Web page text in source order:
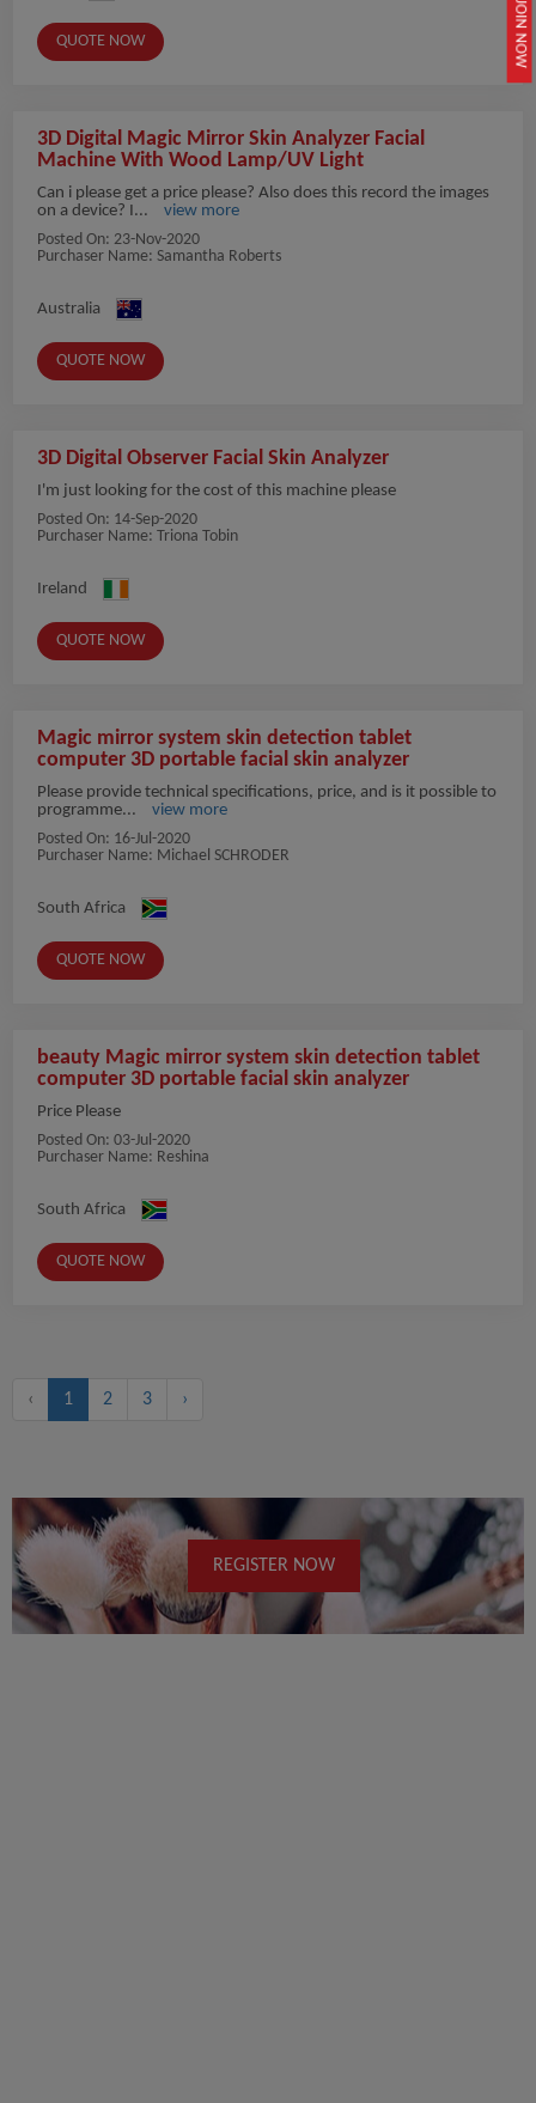
JOIN NOW
QUOTE NOW
3D Digital Magic Mirror Skin Analyzer Facial
Machine With Wood Lamp/UV Light
Can i please get a price please? Also does this record the images
on a device? I...
view more
Posted On: 23-Nov-2020
Purchaser Name: Samantha Roberts
Australia
QUOTE NOW
3D Digital Observer Facial Skin Analyzer
I'm just looking for the cost of this machine please
Posted On: 14-Sep-2020
Purchaser Name: Triona Tobin
Ireland
QUOTE NOW
Magic mirror system skin detection tablet
computer 3D portable facial skin analyzer
Please provide technical specifications, price, and is it possible to
programme...
view more
Posted On: 16-Jul-2020
Purchaser Name: Michael SCHRODER
South Africa
QUOTE NOW
beauty Magic mirror system skin detection tablet
computer 3D portable facial skin analyzer
Price Please
Posted On: 03-Jul-2020
Purchaser Name: Reshina
South Africa
QUOTE NOW
‹ 1 2 3 ›
REGISTER NOW